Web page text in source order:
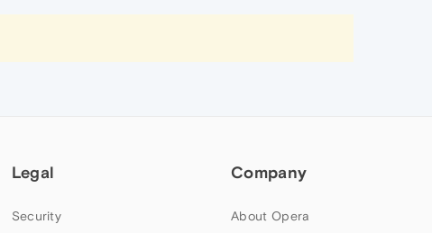
Legal
Security
Company
About Opera